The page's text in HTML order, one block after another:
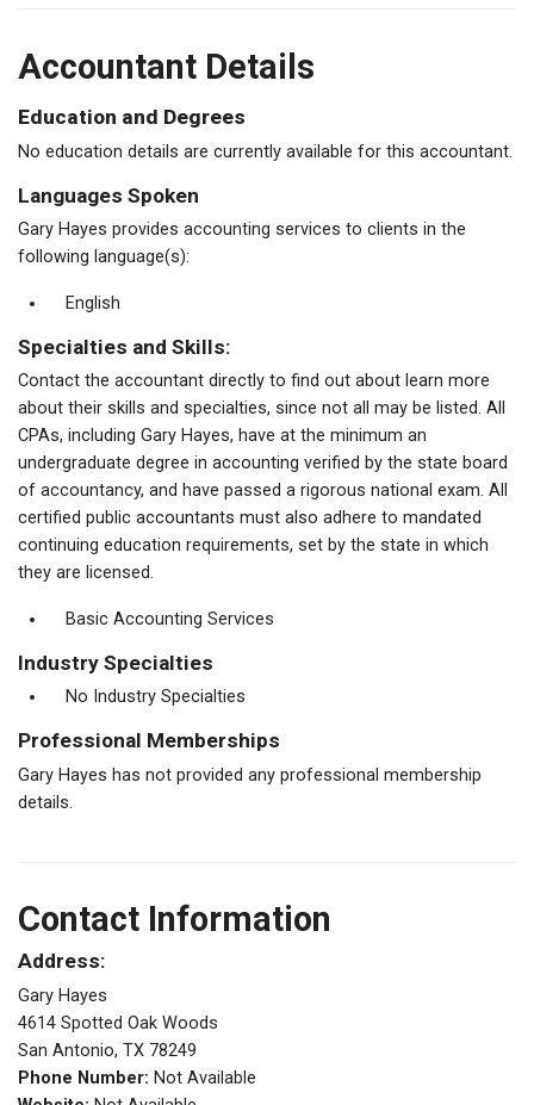
Accountant Details
Education and Degrees
No education details are currently available for this accountant.
Languages Spoken
Gary Hayes provides accounting services to clients in the
following language(s):
English
Specialties and Skills:
Contact the accountant directly to find out about learn more
about their skills and specialties, since not all may be listed. All
CPAs, including Gary Hayes, have at the minimum an
undergraduate degree in accounting verified by the state board
of accountancy, and have passed a rigorous national exam. All
certified public accountants must also adhere to mandated
continuing education requirements, set by the state in which
they are licensed.
Basic Accounting Services
Industry Specialties
No Industry Specialties
Professional Memberships
Gary Hayes has not provided any professional membership
details.
Contact Information
Address:
Gary Hayes
4614 Spotted Oak Woods
San Antonio, TX 78249
Phone Number: Not Available